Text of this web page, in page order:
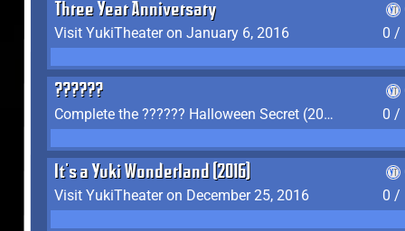
Three Year Anniversary
Visit YukiTheater on January 6, 2016
0 /
??????
Complete the ?????? Halloween Secret (2016)
0 /
It's a Yuki Wonderland (2016)
Visit YukiTheater on December 25, 2016
0 /